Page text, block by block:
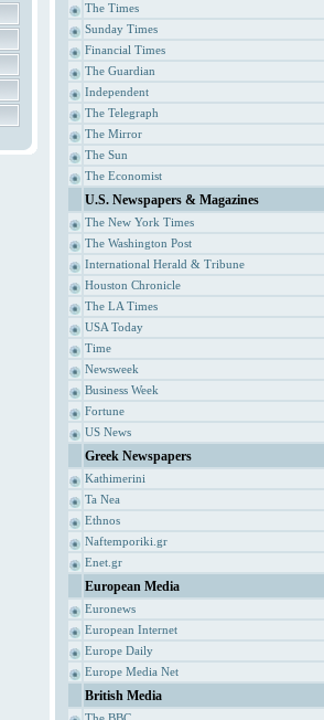
The Times
Sunday Times
Financial Times
The Guardian
Independent
The Telegraph
The Mirror
The Sun
The Economist
U.S. Newspapers & Magazines
The New York Times
The Washington Post
International Herald & Tribune
Houston Chronicle
The LA Times
USA Today
Time
Newsweek
Business Week
Fortune
US News
Greek Newspapers
Kathimerini
Ta Nea
Ethnos
Naftemporiki.gr
Enet.gr
European Media
Euronews
European Internet
Europe Daily
Europe Media Net
British Media